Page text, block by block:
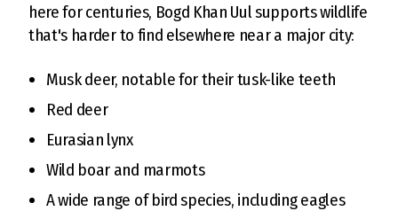
here for centuries, Bogd Khan Uul supports wildlife
that's harder to find elsewhere near a major city:
Musk deer, notable for their tusk-like teeth
Red deer
Eurasian lynx
Wild boar and marmots
A wide range of bird species, including eagles